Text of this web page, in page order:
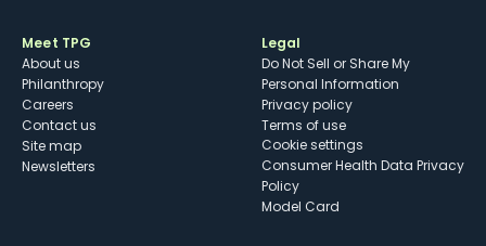
Meet TPG
About us
Philanthropy
Careers
Contact us
Site map
Newsletters
Legal
Do Not Sell or Share My
Personal Information
Privacy policy
Terms of use
cookie settings
Consumer Health Data Privacy
Policy
Model Card